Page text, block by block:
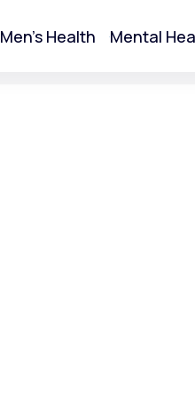
Men's Health Mental